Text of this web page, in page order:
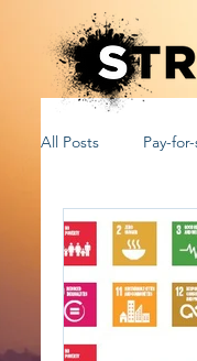
All Posts Pay-
sustainable
Outcome Funds